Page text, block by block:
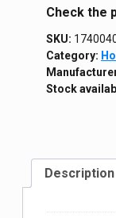
Сheck the
SKU:
Category:
Stock
Description